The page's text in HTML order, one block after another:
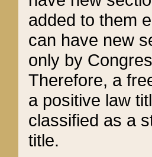
added to them
can have new
only by
Therefore, a
a positive law
classified as a
title.